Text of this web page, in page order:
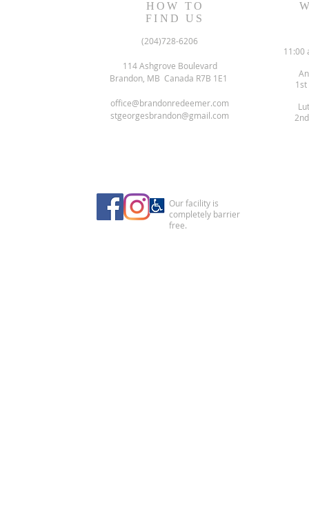
HOW TO
FIND US
(204)728-6206
114 Ashgrove Boulevard
Brandon, MB Canada R7B 1E1
office@brandonredeemer.com
stgeorgesbrandon@gmail.com
11:00
1st
Our facility is
completely barrier
free.